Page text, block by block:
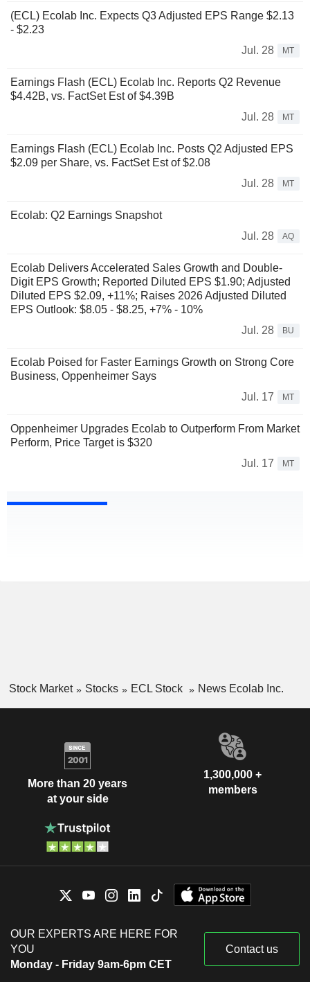
(ECL) Ecolab Inc. Expects Q3 Adjusted EPS Range $2.13
- $2.23
Jul. 28
MT
Earnings Flash (ECL) Ecolab Inc. Reports Q2 Revenue
$4.42B, vs. FactSet Est of $4.39B
Jul. 28
MT
Earnings Flash (ECL) Ecolab Inc. Posts Q2 Adjusted EPS
$2.09 per Share, vs. FactSet Est of $2.08
Jul. 28
MT
Ecolab: Q2 Earnings Snapshot
Jul. 28
AQ
Ecolab Delivers Accelerated Sales Growth and Double-
Digit EPS Growth; Reported Diluted EPS $1.90; Adjusted
Diluted EPS $2.09, +11%; Raises 2026 Adjusted Diluted
EPS Outlook: $8.05 - $8.25, +7% - 10%
Jul. 28
BU
Ecolab Poised for Faster Earnings Growth on Strong Core
Business, Oppenheimer Says
Jul. 17
MT
Oppenheimer Upgrades Ecolab to Outperform From Market
Perform, Price Target is $320
Jul. 17
MT
Stock Market Stocks ECL Stock News Ecolab Inc.
More than 20 years
at your side
1,300,000 +
members
OUR EXPERTS ARE HERE FOR
YOU
Monday - Friday 9am-6pm CET
Contact us